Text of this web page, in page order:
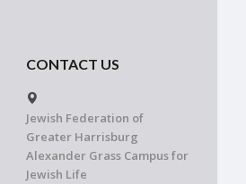
CONTACT US
Jewish Federation of
Greater Harrisburg
Alexander Grass Campus for
Jewish Life